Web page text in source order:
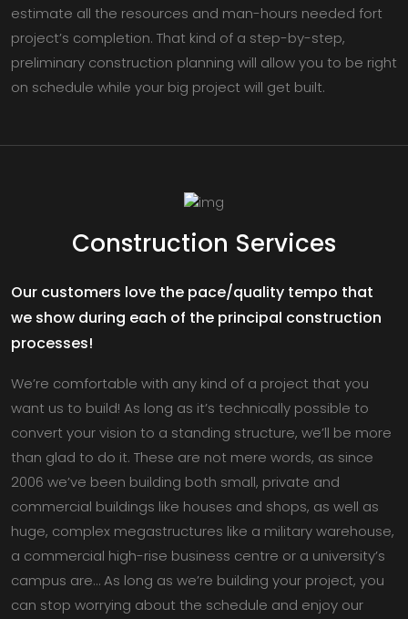
estimate all the resources and man-hours needed fort
project’s completion. That kind of a step-by-step,
preliminary construction planning will allow you to be right
on schedule while your big project will get built.
Construction Services
Our customers love the pace/quality tempo that
we show during each of the principal construction
processes!
We’re comfortable with any kind of a project that you
want us to build! As long as it’s technically possible to
convert your vision to a standing structure, we’ll be more
than glad to do it. These are not mere words, as since
2006 we’ve been building both small, private and
commercial buildings like houses and shops, as well as
huge, complex megastructures like a military warehouse,
a commercial high-rise business centre or a university’s
campus are… As long as we’re building your project, you
can stop worrying about the schedule and enjoy our